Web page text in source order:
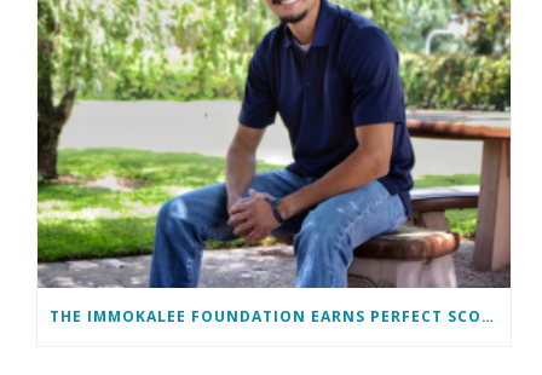
THE IMMOKALEE FOUNDATION EARNS PERFECT SCORE, RECEIVES TOP HONORS FROM TAKE STOCK IN CHILDREN